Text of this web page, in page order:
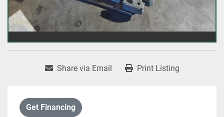
Share via Email Print Listing
Get Financing